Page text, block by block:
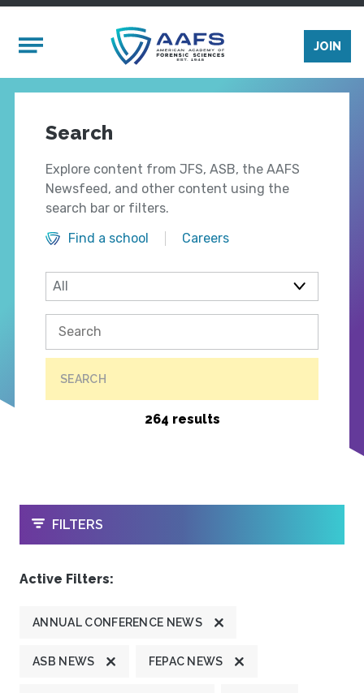
Mobile Menu
JOIN
Search
Explore content from JFS, ASB, the AAFS
Newsfeed, and other content using the
search bar or filters.
Find a school
Careers
SEARCH
264 results
OPEN
FILTERS
Active Filters:
ANNUAL CONFERENCE NEWS
ASB NEWS FEPAC NEWS